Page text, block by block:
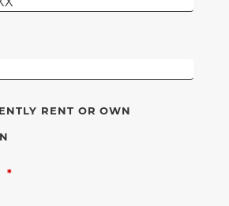
RENT OR OWN
REQUIRED